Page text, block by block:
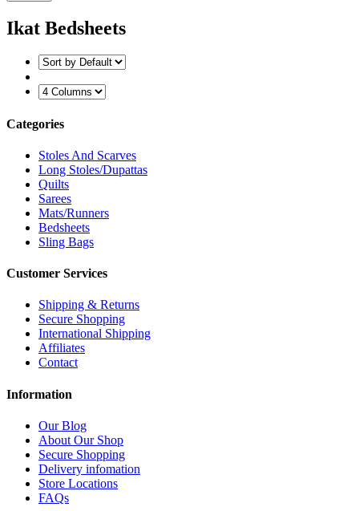
Ikat Bedsheets
Categories
Stoles And Scarves
Long Stoles/Dupattas
Quilts
Sarees
Mats/Runners
Bedsheets
Sling Bags
Customer Services
Shipping & Returns
Secure Shopping
International Shipping
Affiliates
Contact
Information
Our Blog
About Our Shop
Secure Shopping
Delivery infomation
Store Locations
FAQs